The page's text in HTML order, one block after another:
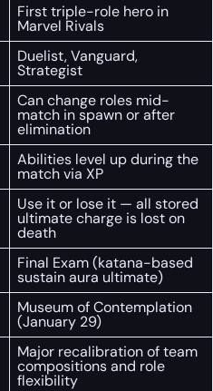
First triple-role hero in
Marvel Rivals
Duelist, Vanguard,
Strategist
Can change roles mid-
match in spawn or after
elimination
Abilities level up during the
match via XP
Use it or lose it — all stored
ultimate charge is lost on
death
Final Exam (katana-based
sustain aura ultimate)
Museum of Contemplation
(January 29)
Major recalibration of team
compositions and role
flexibility